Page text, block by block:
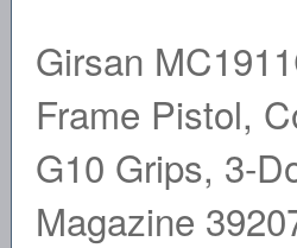
Girsan
Frame Pistol,
G10 Grips, 3-
Magazine